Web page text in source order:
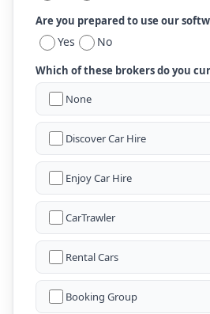
Are you prepared to use our
Yes No
Which of these brokers do you
None
Discover Car Hire
Enjoy Car Hire
CarTrawler
Rental Cars
Booking Group